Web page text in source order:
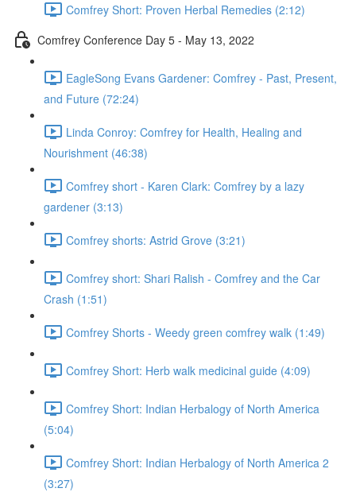
Comfrey Short: Proven Herbal Remedies (2:12)
Comfrey Conference Day 5 - May 13, 2022
EagleSong Evans Gardener: Comfrey - Past, Present,
and Future (72:24)
Linda Conroy: Comfrey for Health, Healing and
Nourishment (46:38)
Comfrey short - Karen Clark: Comfrey by a lazy
gardener (3:13)
Comfrey shorts: Astrid Grove (3:21)
Comfrey short: Shari Ralish - Comfrey and the Car
Crash (1:51)
Comfrey Shorts - Weedy green comfrey walk (1:49)
Comfrey Short: Herb walk medicinal guide (4:09)
Comfrey Short: Indian Herbalogy of North America
(5:04)
Comfrey Short: Indian Herbalogy of North America 2
(3:27)